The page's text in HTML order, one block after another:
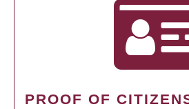
PROOF OF